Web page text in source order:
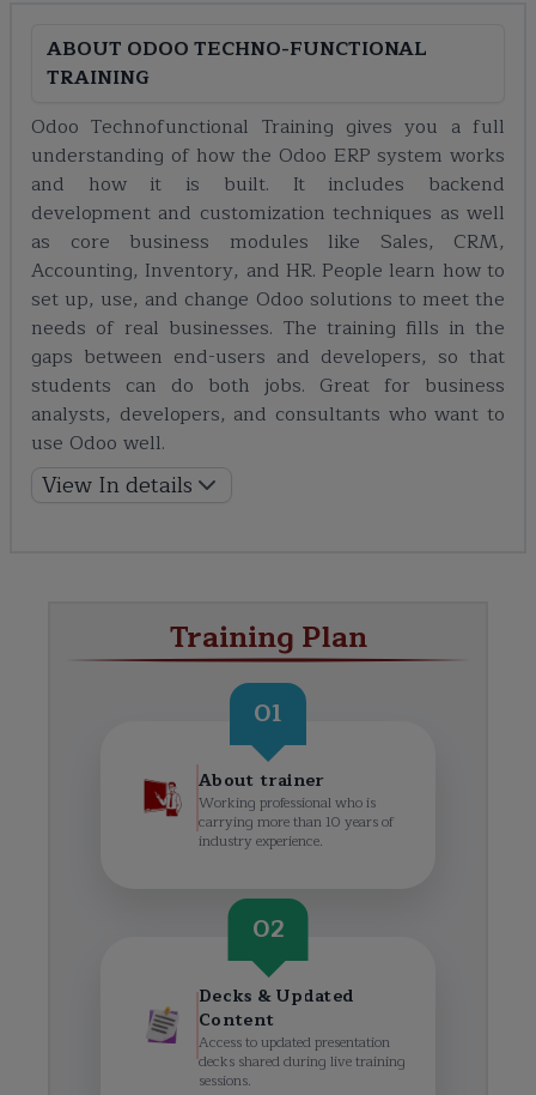
ABOUT ODOO TECHNO-FUNCTIONAL
TRAINING
Odoo Technofunctional Training gives you a full
understanding of how the Odoo ERP system works
and how it is built. It includes backend
development and customization techniques as well
as core business modules like Sales, CRM,
Accounting, Inventory, and HR. People learn how to
set up, use, and change Odoo solutions to meet the
needs of real businesses. The training fills in the
gaps between end-users and developers, so that
students can do both jobs. Great for business
analysts, developers, and consultants who want to
use Odoo well.
View In details
Training Plan
01
About trainer
Working professional who is
carrying more than 10 years of
industry experience.
02
Decks & Updated
Content
Access to updated presentation
decks shared during live training
sessions.